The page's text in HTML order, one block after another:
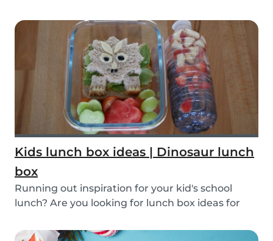
Kids lunch box ideas | Dinosaur lunch
box
Running out inspiration for your kid's school
lunch? Are you looking for lunch box ideas for